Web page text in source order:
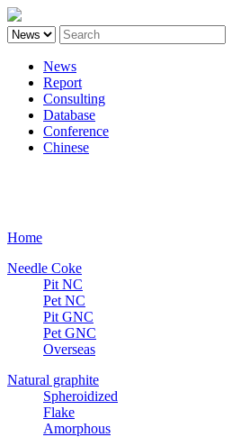
News
Report
Consulting
Database
Conference
Chinese
Home
Needle Coke
Pit NC
Pet NC
Pit GNC
Pet GNC
Overseas
Natural graphite
Spheroidized
Flake
Amorphous